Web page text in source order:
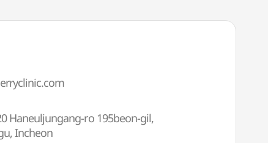
Haneuljungang-ro 195beon-gil,
Incheon